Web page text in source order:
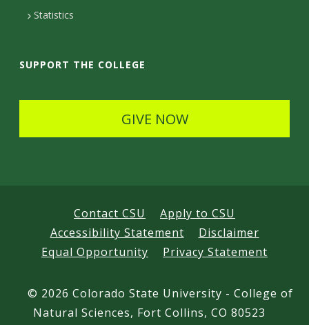
i
s
Statistics
SUPPORT THE COLLEGE
GIVE NOW
Contact CSU
Apply to CSU
Accessibility Statement
Disclaimer
Equal Opportunity
Privacy Statement
© 2026 Colorado State University - College of
Natural Sciences, Fort Collins, CO 80523